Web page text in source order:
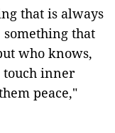
that is always
that
who knows,
inner
peace,"